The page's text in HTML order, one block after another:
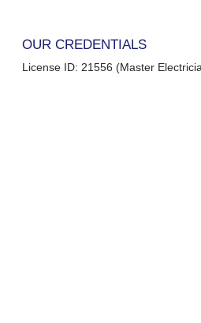
OUR CREDENTIALS
License ID: 21556 (Master